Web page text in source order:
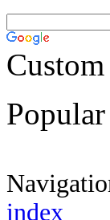
index